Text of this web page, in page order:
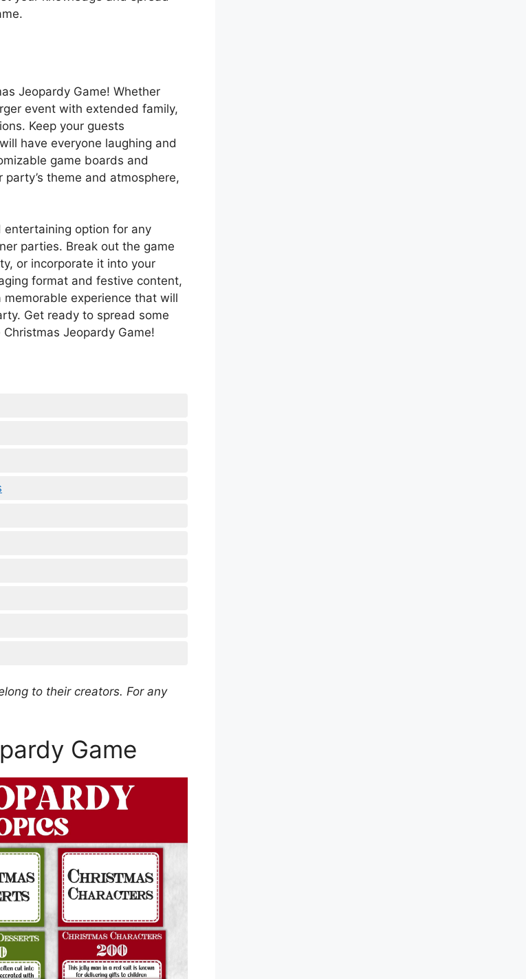
Jeopardy Game! Whether
event with extended family,
Keep your guests
have everyone laughing and
game boards and
theme and atmosphere,
entertaining option for any
parties. Break out the game
or incorporate it into your
format and festive content,
experience that will
Get ready to spread some
Jeopardy Game!
to their creators. For any
Game